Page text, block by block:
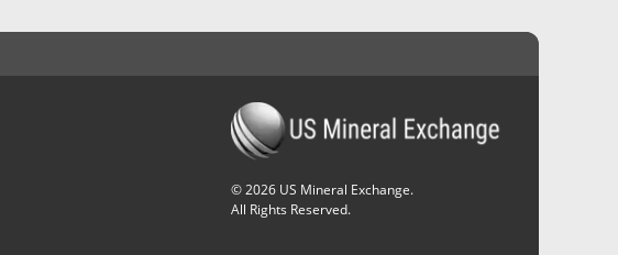
©2026 US Mineral Exchange.
All Rights Reserved.